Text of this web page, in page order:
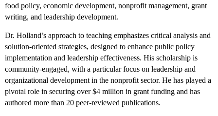
food policy, economic development, nonprofit management, grant
writing, and leadership development.
Dr. Holland’s approach to teaching emphasizes critical analysis and
solution-oriented strategies, designed to enhance public policy
implementation and leadership effectiveness. His scholarship is
community-engaged, with a particular focus on leadership and
organizational development in the nonprofit sector. He has played a
pivotal role in securing over $4 million in grant funding and has
authored more than 20 peer-reviewed publications.